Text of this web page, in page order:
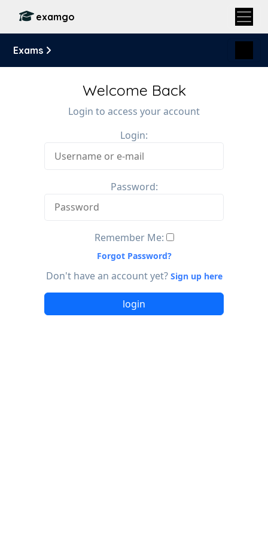
examgo
Exams
Welcome Back
Login to access your account
Login:
Password:
Remember Me:
Forgot Password?
Don't have an account yet? Sign up here
login